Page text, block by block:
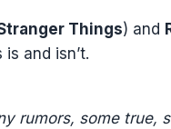
Things) and
and isn’t.
rumors, some true,